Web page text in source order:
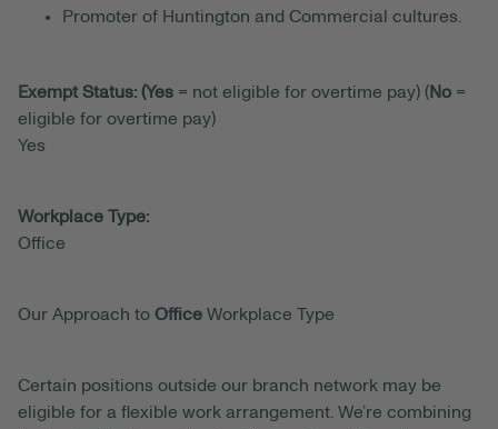
Promoter of Huntington and Commercial cultures.
Exempt Status: (Yes = not eligible for overtime pay) (No =
eligible for overtime pay)
Yes
Workplace Type:
Office
Our Approach to Office Workplace Type
Certain positions outside our branch network may be
eligible for a flexible work arrangement. We’re combining